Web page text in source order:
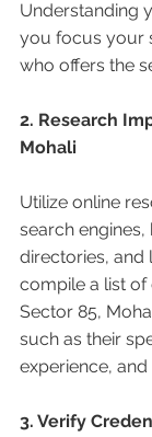
Understanding
you focus your
who offers the
2. Research
Mohali
Utilize online
search engines,
directories, and
compile a list of
Sector 85,
such as their
experience,
3. Verify